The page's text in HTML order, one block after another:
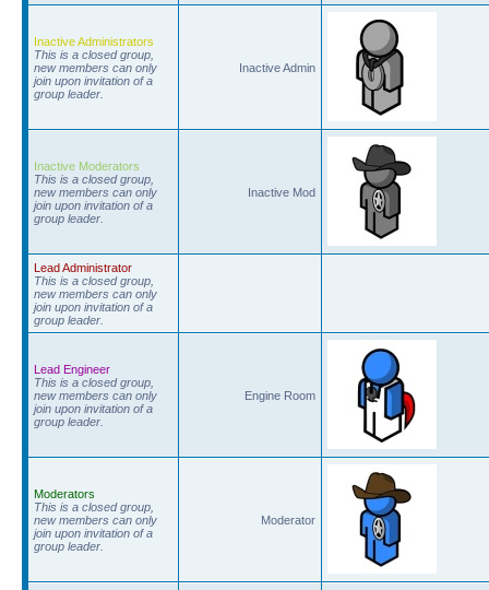
Inactive Administrators
This is a closed group,
new members can only
join upon invitation of a
group leader.
Inactive Admin
Inactive Moderators
This is a closed group,
new members can only
join upon invitation of a
group leader.
Inactive Mod
Lead Administrator
This is a closed group,
new members can only
join upon invitation of a
group leader.
Lead Engineer
This is a closed group,
new members can only
join upon invitation of a
group leader.
Engine Room
Moderators
This is a closed group,
new members can only
join upon invitation of a
group leader.
Moderator